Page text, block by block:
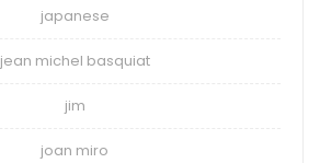
japanese
jean michel basquiat
jim
joan miro